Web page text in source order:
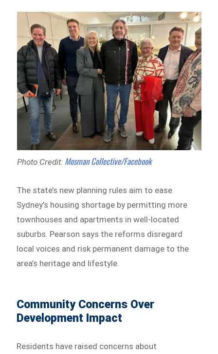
Photo Credit: Mosman Collective/Facebook
The state’s new planning rules aim to ease
Sydney’s housing shortage by permitting more
townhouses and apartments in well-located
suburbs. Pearson says the reforms disregard
local voices and risk permanent damage to the
area’s heritage and lifestyle.
Community Concerns Over
Development Impact
Residents have raised concerns about